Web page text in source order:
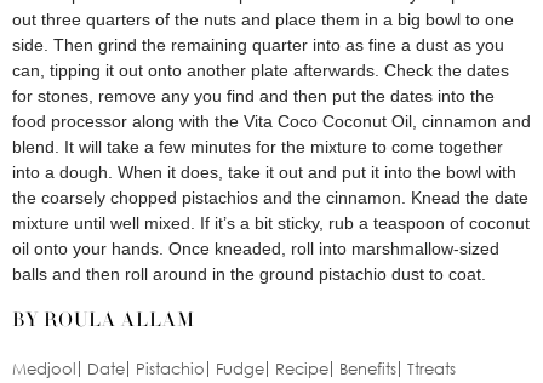
out three quarters of the nuts and place them in a big bowl to one
side. Then grind the remaining quarter into as fine a dust as you
can, tipping it out onto another plate afterwards. Check the dates
for stones, remove any you find and then put the dates into the
food processor along with the Vita Coco Coconut Oil, cinnamon and
blend. It will take a few minutes for the mixture to come together
into a dough. When it does, take it out and put it into the bowl with
the coarsely chopped pistachios and the cinnamon. Knead the date
mixture until well mixed. If it’s a bit sticky, rub a teaspoon of coconut
oil onto your hands. Once kneaded, roll into marshmallow-sized
balls and then roll around in the ground pistachio dust to coat.
BY ROULA ALLAM
Medjool Date Pistachio Fudge Recipe Benefits Ttreats